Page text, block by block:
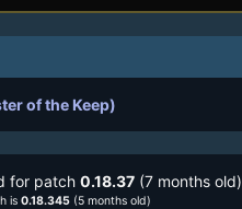
of the Keep)
for patch 0.18.37 (7 months old)
is 0.18.345 (5 months old)